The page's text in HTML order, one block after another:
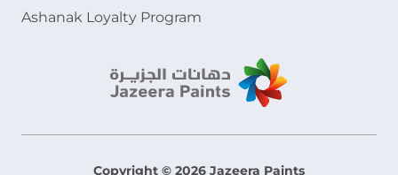
Ashanak Loyalty Program
Copyright © 2026 Jazeera Paints